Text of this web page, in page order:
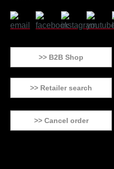
>> B2B Shop
>> Retailer search
>> Cancel order